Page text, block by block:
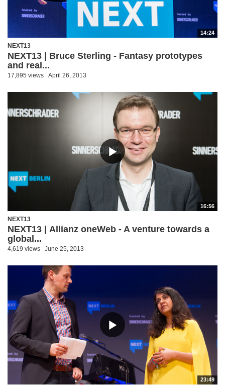
14:24
NEXT13
NEXT13 | Bruce Sterling - Fantasy prototypes
and real...
17,895 views April 26, 2013
16:56
NEXT13
NEXT13 | Allianz oneWeb - A venture towards a
global...
4,619 views June 25, 2013
23:49